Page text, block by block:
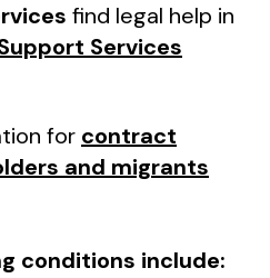
find legal help in
Services
for contract
and migrants
conditions include: